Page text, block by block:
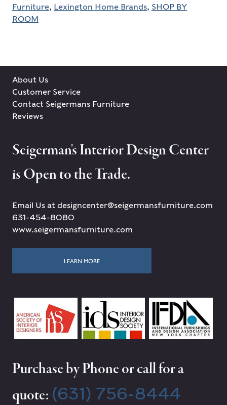
Furniture, Lexington Home Brands, SHOP BY
ROOM
About Us
Customer Service
Contact Seigermans Furniture
Reviews
Seigerman's Interior Design Center
is Open to the Trade.
Email Us at designcenter@seigermansfurniture.com
631-454-8080
www.seigermansfurniture.com
LEARN MORE
Purchase by Phone or call for a
quote: (631) 756-8444